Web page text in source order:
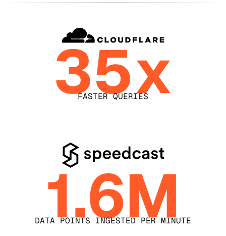
35x
FASTER QUERIES
1.6M
DATA POINTS INGESTED PER MINUTE